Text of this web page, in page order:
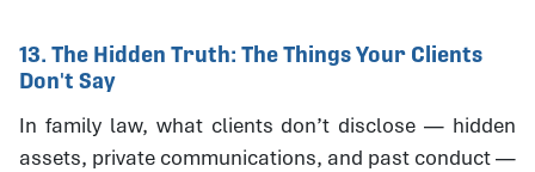
13. The Hidden Truth: The Things Your Clients
Don't Say
In family law, what clients don’t disclose — hidden
assets, private communications, and past conduct —